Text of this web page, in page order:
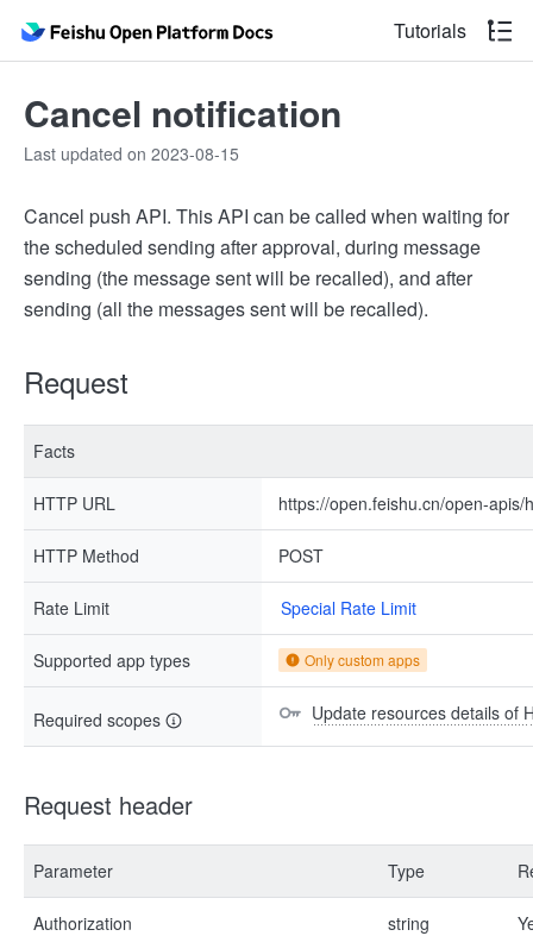
Tutorials
Cancel notification
Last updated on 2023-08-15
Cancel push API. This API can be called when waiting for
the scheduled sending after approval, during message
sending (the message sent will be recalled), and after
sending (all the messages sent will be recalled).
Request
Facts
HTTP URL https://open.feishu.cn/open-
HTTP Method POST
Rate Limit Special Rate Limit
Supported app types Only custom apps
Required scopes Update resources details of
Request header
Parameter Type
Authorization string